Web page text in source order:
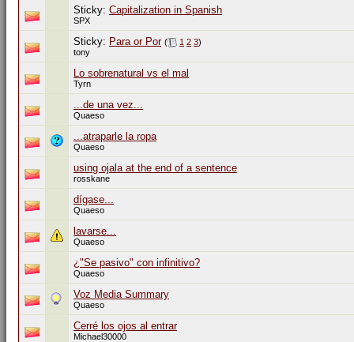
Sticky: Capitalization in Spanish
SPX
Sticky: Para or Por ( 1 2 3)
tony
Lo sobrenatural vs el mal
Tyrn
...de una vez...
Quaeso
...atraparle la ropa
Quaeso
using ojala at the end of a sentence
rosskane
dígase...
Quaeso
lavarse...
Quaeso
¿"Se pasivo" con infinitivo?
Quaeso
Voz Media Summary
Quaeso
Cerré los ojos al entrar
Michael30000